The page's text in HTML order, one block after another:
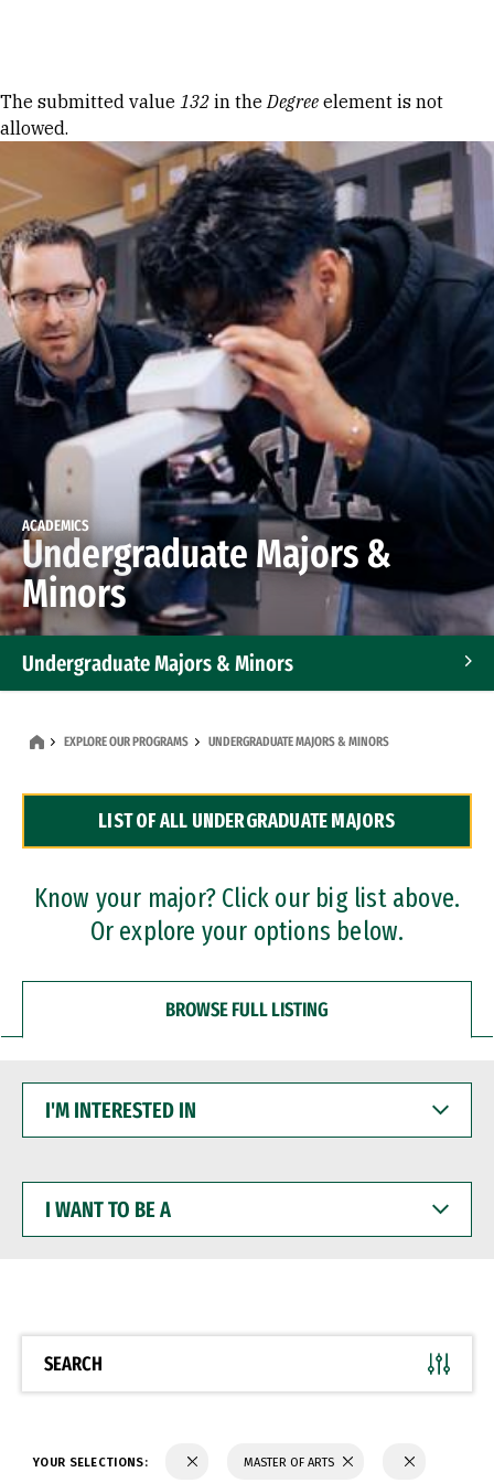
Error message
The submitted value 132 in theDegree element is not
allowed.
ACADEMICS
Undergraduate Majors &
Minors
Undergraduate Majors & Minors
Dual Degree Programs
Professional Certificates
EXPLORE OUR PROGRAMS UNDERGRADUATE MAJORS & MINORS
LIST OF ALL UNDERGRADUATE MAJORS
Know your major? Click our big list above.
Or explore your options below.
BROWSE FULL LISTING
INTERESTED
WANT
BE
SEARCH
YOUR SELECTIONS: MASTER OF ARTS